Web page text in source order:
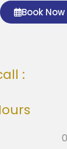
Book Now
: